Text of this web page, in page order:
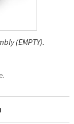
(EMPTY).